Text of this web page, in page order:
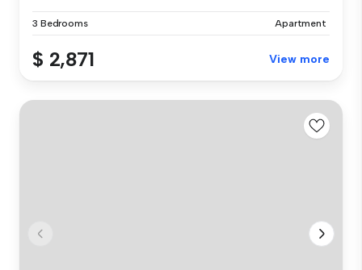
3 Bedrooms Apartment
$ 2,871 View more